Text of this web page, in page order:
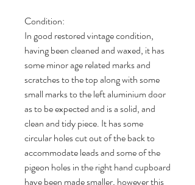
Condition:
In good restored vintage condition,
having been cleaned and waxed, it has
some minor age related marks and
scratches to the top along with some
small marks to the left aluminium door
as to be expected and is a solid, and
clean and tidy piece. It has some
circular holes cut out of the back to
accommodate leads and some of the
pigeon holes in the right hand cupboard
have been made smaller, however this